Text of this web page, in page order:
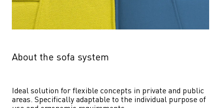
About the sofa system
Ideal solution for flexible concepts in private and public
areas. Specifically adaptable to the individual purpose of